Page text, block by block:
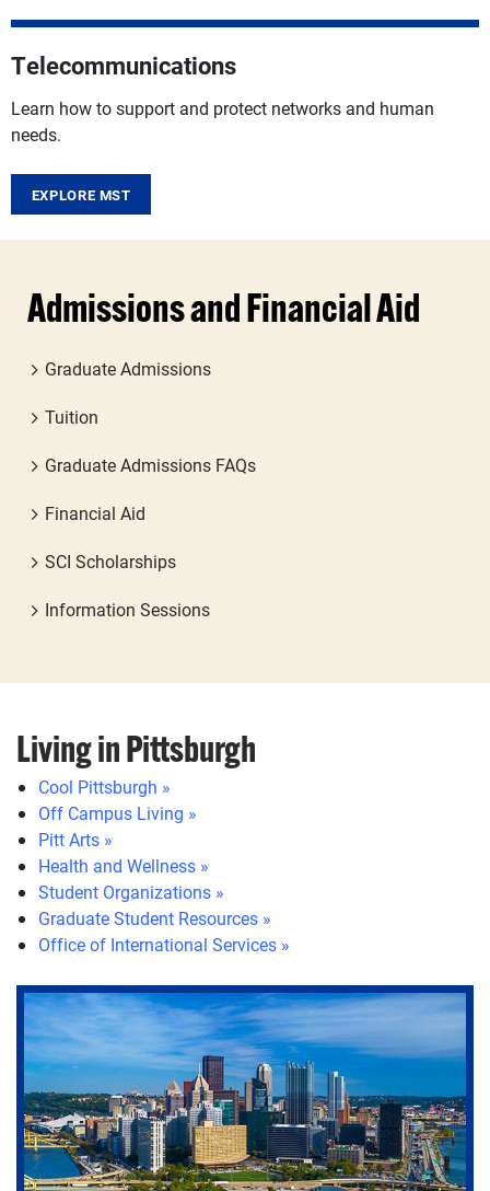
Telecommunications
Learn how to support and protect networks and human
needs.
EXPLORE MST
Admissions and Financial Aid
Graduate Admissions
Tuition
Graduate Admissions FAQs
Financial Aid
SCI Scholarships
Information Sessions
Living in Pittsburgh
Cool Pittsburgh »
Off Campus Living »
Pitt Arts »
Health and Wellness »
Student Organizations »
Graduate Student Resources »
Office of International Services »